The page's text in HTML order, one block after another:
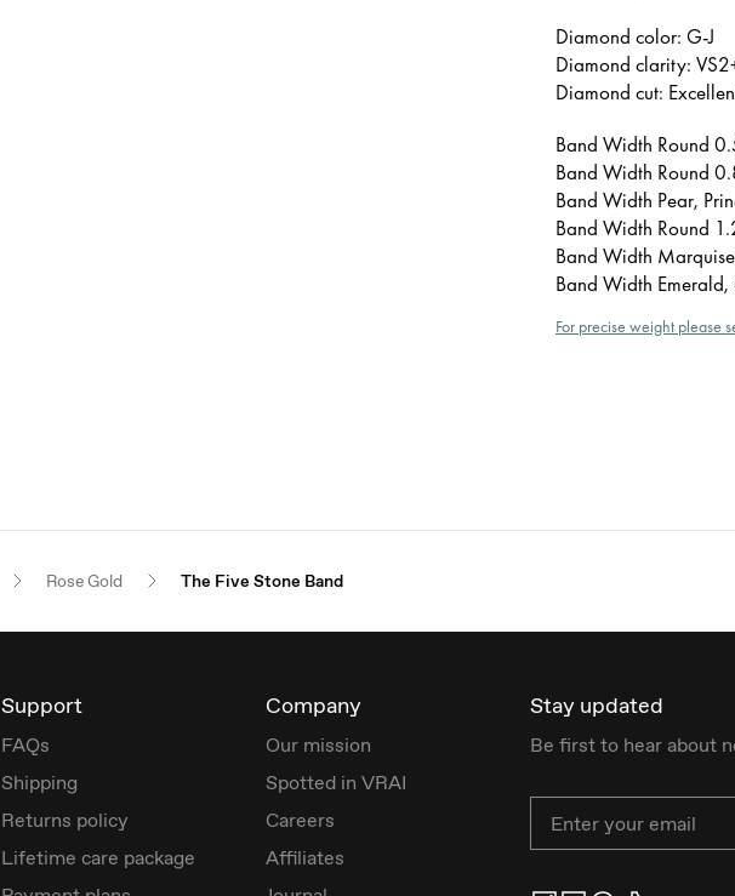
Diamond color: G-J
Diamond clarity:
Diamond cut:
Band Width Round
Band Width Round
Band Width Pear,
Band Width Round
Band Width
Band Width
For precise weight please
Rose Gold The Five Stone Band
Support
FAQs
Shipping
Returns policy
Lifetime care package
Company
Our mission
Spotted in VRAI
Careers
Affiliates
Stay updated
Be first to hear about